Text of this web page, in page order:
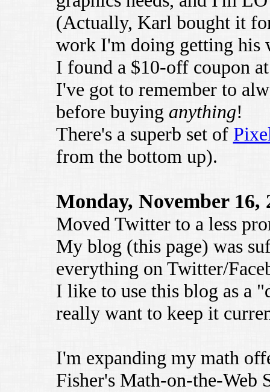
(Actually, Karl bought it
work I'm doing getting his
I found a $10-off coupon
I've got to remember to
before buying anything!
There's a superb set of
from the bottom up).
Monday, November 16,
Moved Twitter to a less
My blog (this page) was
everything on Twitter/
I like to use this blog as a
really want to keep it
I'm expanding my math
Fisher's Math-on-the-Web